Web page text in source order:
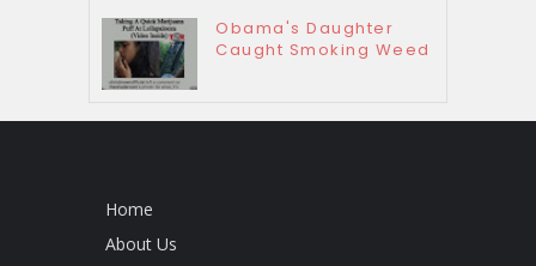
Obama's Daughter
Caught Smoking Weed
Home
About Us